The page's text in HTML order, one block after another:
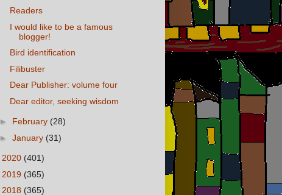
Readers
I would like to be a famous
blogger!
Bird identification
Filibuster
Dear Publisher: volume four
Dear editor, seeking wisdom
► February (28)
► January (31)
2020 (401)
2019 (365)
2018 (365)